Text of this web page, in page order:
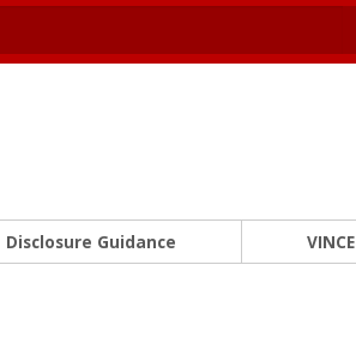
Disclosure Guidance VINCE